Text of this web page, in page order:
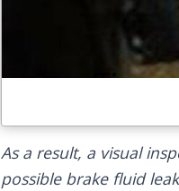
As a result, a visual
possible brake fluid